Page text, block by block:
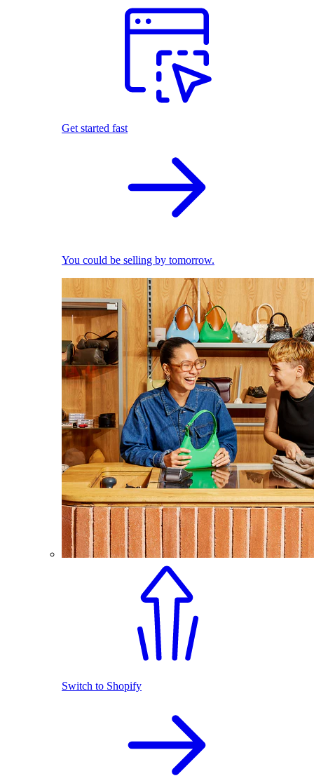
Get started fast
You could be selling by tomorrow.
Switch to Shopify